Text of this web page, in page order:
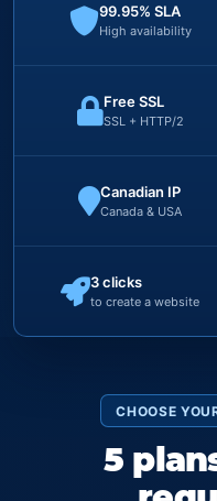
99.95% SLA
High availability
Free SSL
SSL + HTTP/2
Canadian IP
Canada & USA
3 clicks
to create a website
CHOOSE
5